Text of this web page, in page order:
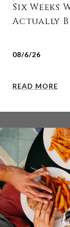
Six Weeks
Actually
08/6/26
READ MORE